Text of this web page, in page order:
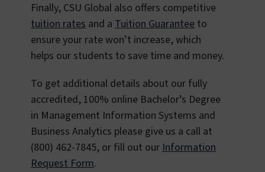
Finally, CSU Global also offers competitive
tuition rates and a Tuition Guarantee to
ensure your rate won’t increase, which
helps our students to save time and money.
To get additional details about our fully
accredited, 100% online Bachelor’s Degree
in Management Information Systems and
Business Analytics please give us a call at
(800) 462-7845, or fill out ourInformation
Request Form.